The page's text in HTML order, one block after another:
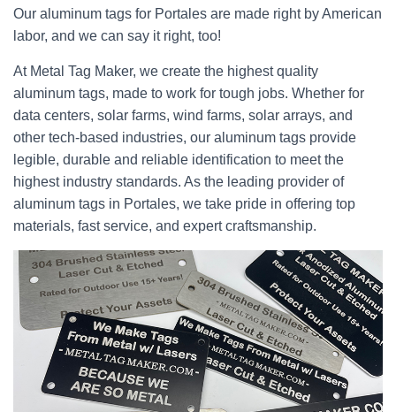
Our aluminum tags for Portales are made right by American
labor, and we can say it right, too!
At Metal Tag Maker, we create the highest quality
aluminum tags, made to work for tough jobs. Whether for
data centers, solar farms, wind farms, solar arrays, and
other tech-based industries, our aluminum tags provide
legible, durable and reliable identification to meet the
highest industry standards. As the leading provider of
aluminum tags in Portales, we take pride in offering top
materials, fast service, and expert craftsmanship.